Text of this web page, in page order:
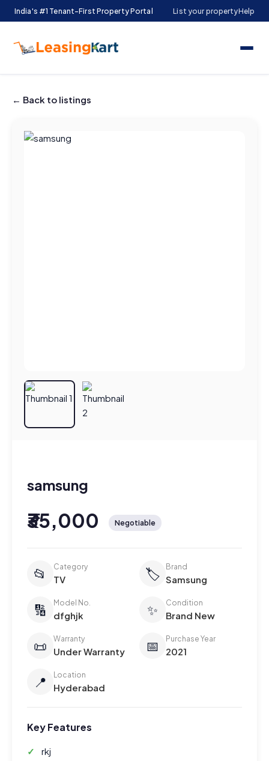
India's #1 Tenant-First Property Portal List your propertyHelp
← Back to listings
samsung
₹35,000 Negotiable
📂 Category
TV 🏷️ Brand
Samsung
🔢 Model No.
dfghjk ✨ Condition
Brand New
📜 Warranty
Under Warranty 📅 Purchase Year
2021
📍 Location
Hyderabad
Key Features
rkj